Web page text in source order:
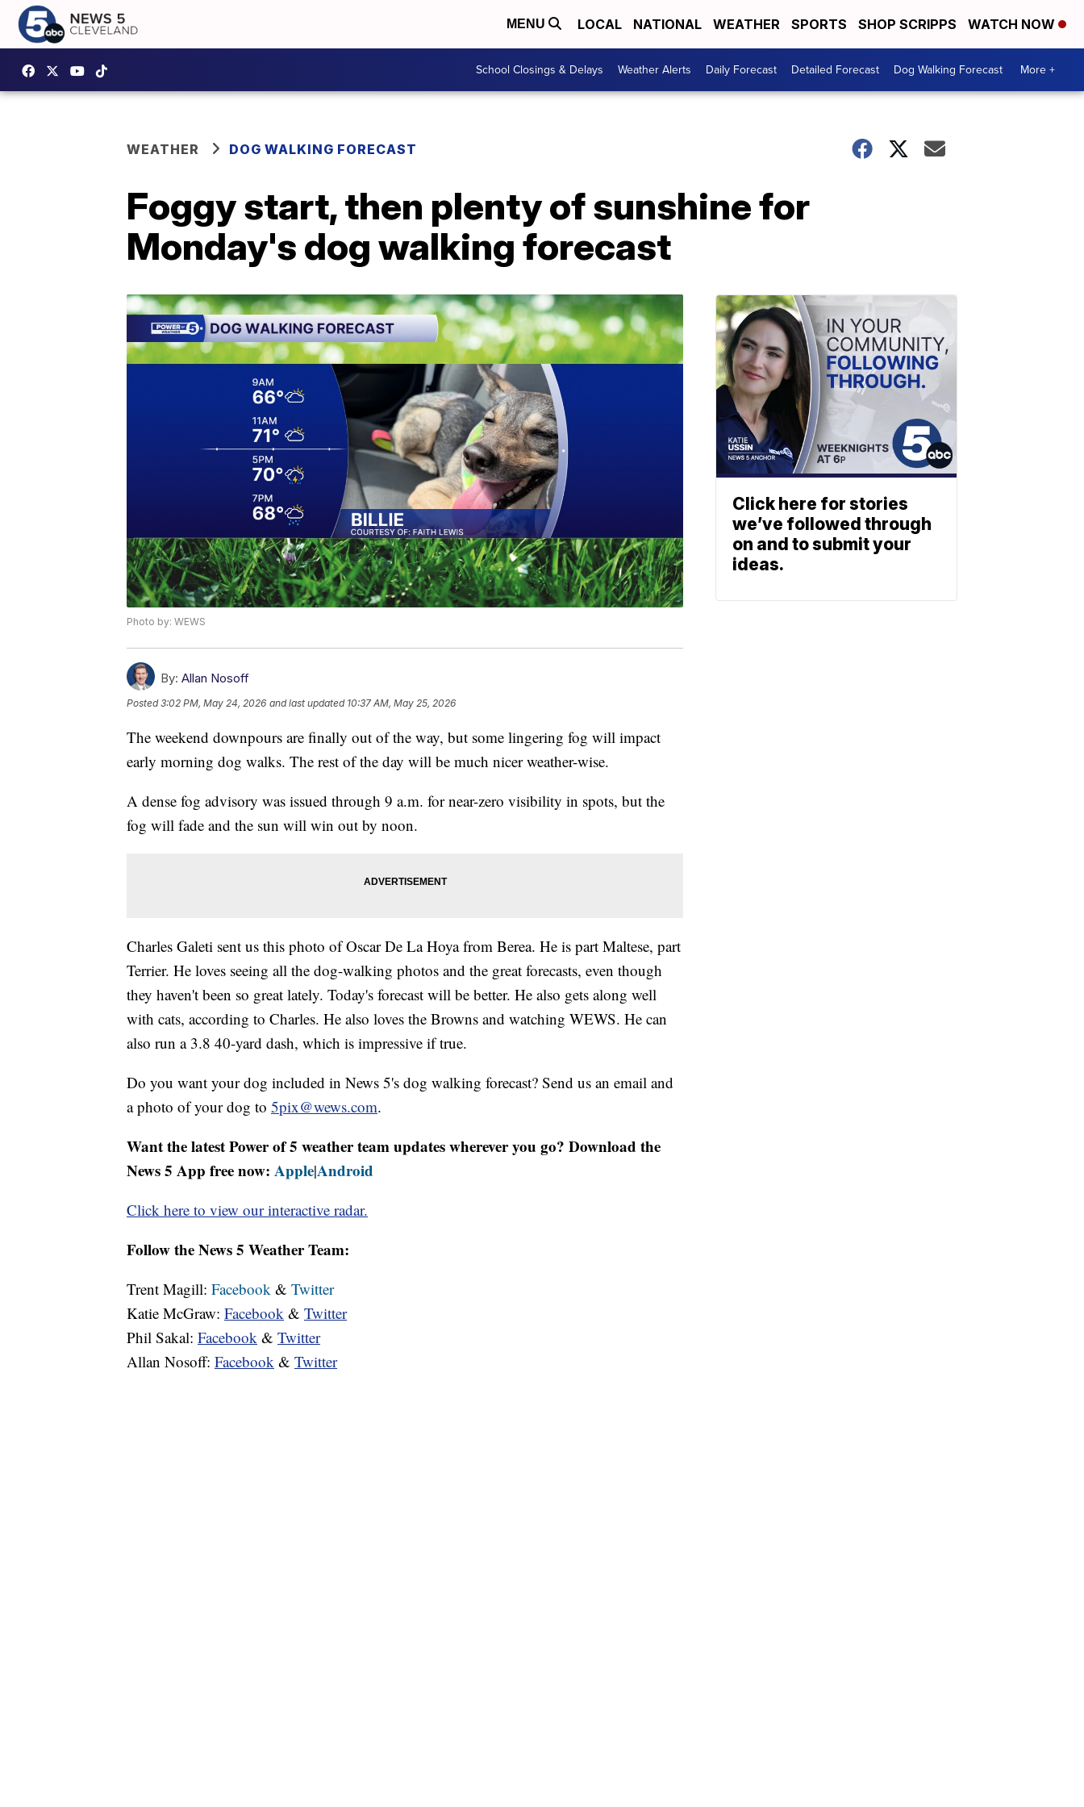
MENU LOCAL NATIONAL WEATHER SPORTS SHOP SCRIPPS WATCH NOW
School Closings & Delays Weather Alerts Daily Forecast Detailed Forecast Dog Walking Forecast More +
WEATHER DOG WALKING FORECAST
Foggy start, then plenty of sunshine for
Monday's dog walking forecast
Photo by: WEWS
By: Allan Nosoff
Posted3:02 PM, May 24, 2026 and last updated 10:37 AM, May 25, 2026
The weekend downpours are finally out of the way, but some lingering fog will impact
early morning dog walks. The rest of the day will be much nicer weather-wise.
A dense fog advisory was issued through 9 a.m. for near-zero visibility in spots, but the
fog will fade and the sun will win out by noon.
Charles Galeti sent us this photo of Oscar De La Hoya from Berea. He is part Maltese, part
Terrier. He loves seeing all the dog-walking photos and the great forecasts, even though
they haven't been so great lately. Today's forecast will be better. He also gets along well
with cats, according to Charles. He also loves the Browns and watching WEWS. He can
also run a 3.8 40-yard dash, which is impressive if true.
Do you want your dog included in News 5's dog walking forecast? Send us an email and
a photo of your dog to 5pix@wews.com.
Want the latest Power of 5 weather team updates wherever you go? Download the
News 5 App free now: Apple|Android
Click here to view our interactive radar.
Follow the News 5 Weather Team:
Trent Magill: Facebook & Twitter
Katie McGraw: Facebook & Twitter
Phil Sakal: Facebook & Twitter
Allan Nosoff: Facebook & Twitter
Click here for stories
we’ve followed through
on and to submit your
ideas.